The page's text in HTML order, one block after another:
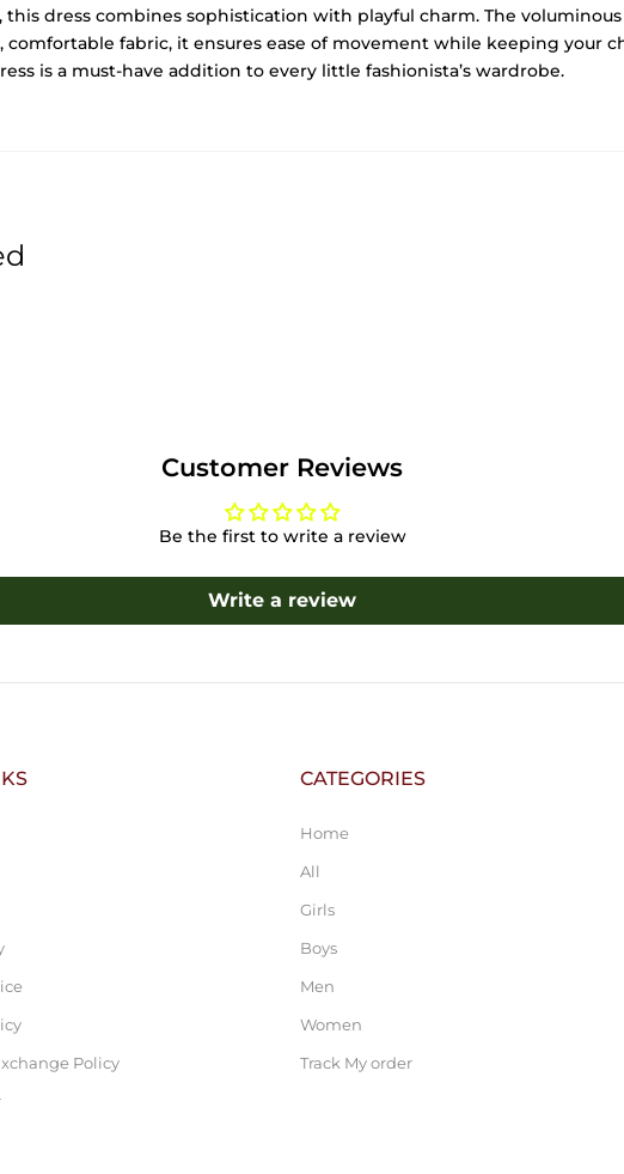
dress combines sophistication with playful charm. The
fabric, it ensures ease of movement while keeping your
is a must-have addition to every little fashionista’s wardrobe.
Customer Reviews
Be the first to write a review
Write a review
Policy
CATEGORIES
Home
All
Girls
Boys
Men
Women
Track My order